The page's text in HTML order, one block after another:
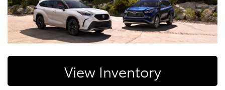
View Inventory